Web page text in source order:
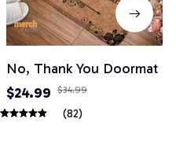
No, Thank You Doormat
$24.99
$34.99
(82)